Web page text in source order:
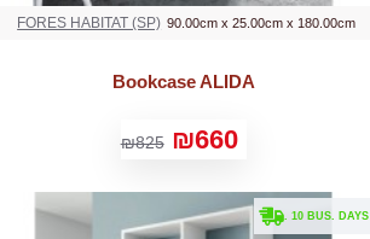
FORES HABITAT (SP) 90.00cm x 25.00cm x 180.00cm
Bookcase ALIDA
₪825 ₪660
. 10 BUS. DAYS